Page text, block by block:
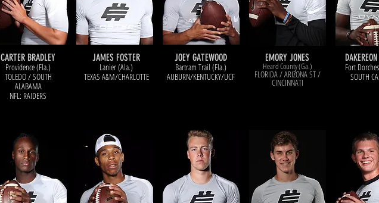
CARTER BRADLEY
Providence (Fla.)
TOLEDO / SOUTH
ALABAMA
NFL: RAIDERS
JAMES FOSTER
Lanier (Ala.)
TEXAS A&M/CHARLOTTE
JOEY GATEWOOD
Bartram Trail (Fla.)
AUBURN/KENTUCKY/UCF
EMORY JONES
Heard County (Ga.)
FLORIDA / ARIZONA ST /
CINCINNATI
Fort
SOUTH